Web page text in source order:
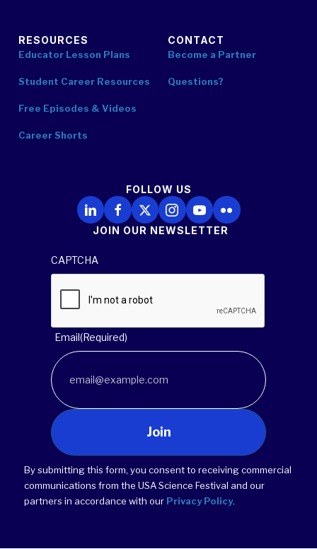
RESOURCES
Educator Lesson Plans
Student Career Resources
Free Episodes & Videos
Career Shorts
CONTACT
Become a Partner
Questions?
FOLLOW US
Follow Us on LinkedIn
Follow Us on Facebook
Follow Us on X
Follow Us on Instagram
Follow Us on YouTube
Follow Us on Flickr
JOIN OUR NEWSLETTER
CAPTCHA
Email(Required)
Join
By submitting this form, you consent to receiving commercial
communications from the USA Science Festival and our
partners in accordance with our Privacy Policy.